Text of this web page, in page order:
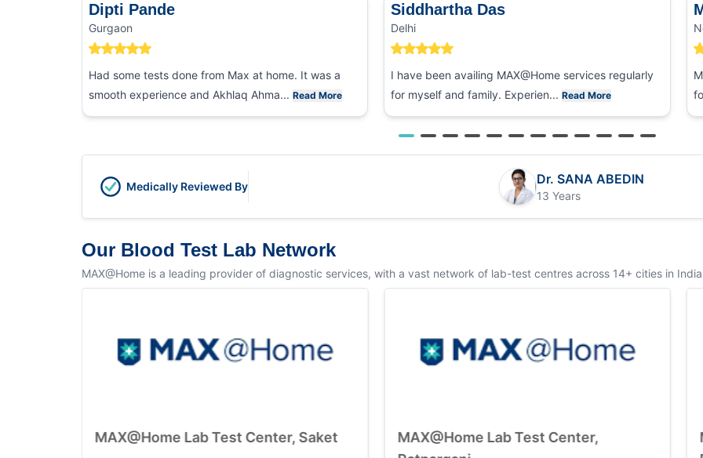
Dipti Pande
Gurgaon
Had some tests done from Max at home. It was a
smooth experience and Akhlaq Ahma... Read More
Siddhartha Das
Delhi
I have been availing MAX@Home services regularly
for myself and family. Experien...Read More
Medically Reviewed By Dr. SANA ABEDIN
13 Years
Our Blood Test Lab Network
MAX@Home is a leading provider of diagnostic services, with a vast network of lab-test centres across 14+ cities in
Lab Test Center, Dwarka MAX@Home Lab Test Center, Saket
MAX@Home Lab